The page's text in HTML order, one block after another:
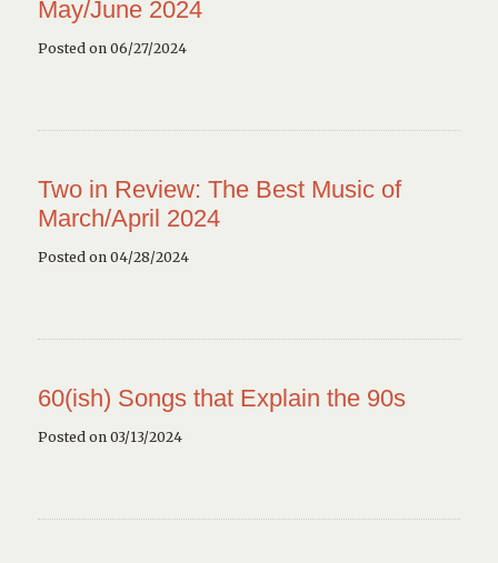
May/June 2024
Posted on 06/27/2024
Two in Review: The Best Music of
March/April 2024
Posted on 04/28/2024
60(ish) Songs that Explain the 90s
Posted on 03/13/2024